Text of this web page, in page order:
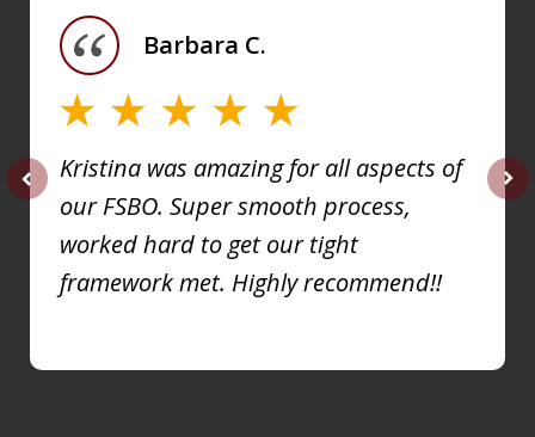
Kristina was amazing for all aspects of
our FSBO. Super smooth process,
worked hard to get our tight
framework met. Highly recommend!!
Barbara C.